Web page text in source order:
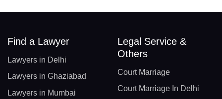
Find a Lawyer
Lawyers in Delhi
Lawyers in Ghaziabad
Lawyers in Mumbai
Legal Service &
Others
Court Marriage
Court Marriage In Delhi